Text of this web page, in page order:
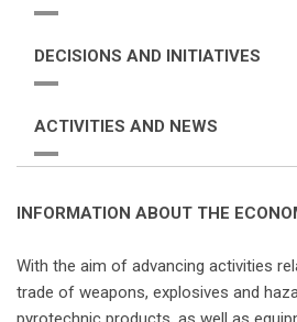
DECISIONS AND INITIATIVES
ACTIVITIES AND NEWS
INFORMATION ABOUT THE
With the aim of advancing activities
trade of weapons, explosives and